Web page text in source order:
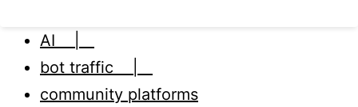
AI |
bot traffic |
community platforms